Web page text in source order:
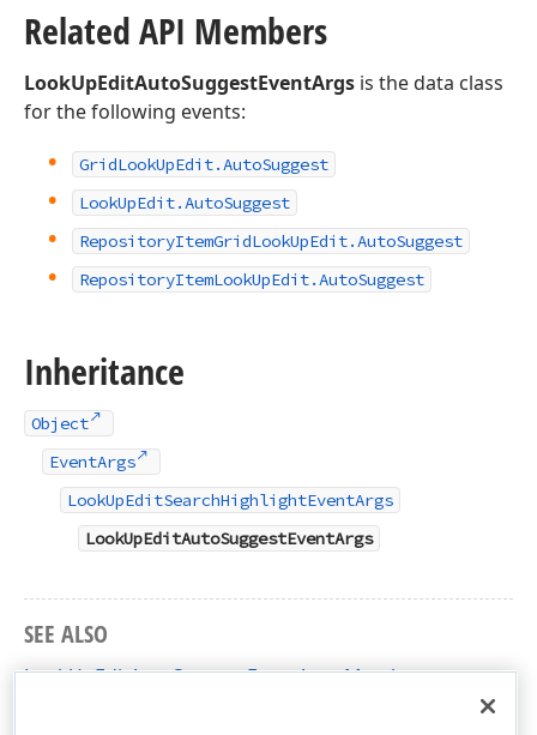
Related API Members
LookUpEditAutoSuggestEventArgs is the data class
for the following events:
GridLookUpEdit.AutoSuggest
LookUpEdit.AutoSuggest
RepositoryItemGridLookUpEdit.AutoSuggest
RepositoryItemLookUpEdit.AutoSuggest
Inheritance
Object
EventArgs
LookUpEditSearchHighlightEventArgs
LookUpEditAutoSuggestEventArgs
SEE ALSO
LookUpEditAutoSuggestEventArgs Members